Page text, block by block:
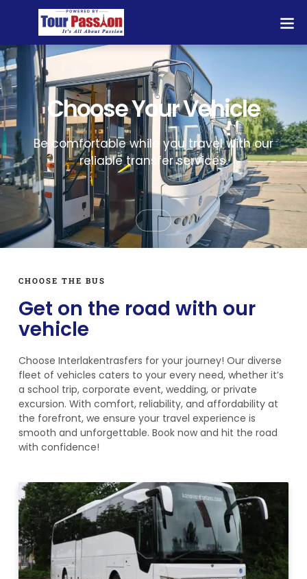
Choose Your Vehicle
Be comfortable while you travel with our
reliable transfer services.
CHOOSE THE BUS
Get on the road with our
vehicle
Choose Interlakentrasfers for your journey! Our diverse
fleet of vehicles caters to your every need, whether it’s
a school trip, corporate event, wedding, or private
excursion. With comfort, reliability, and affordability at
the forefront, we ensure your travel experience is
smooth and unforgettable. Book now and hit the road
with confidence!